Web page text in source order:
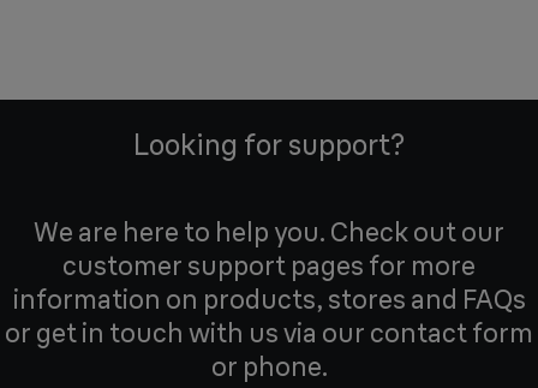
Looking for support?
We are here to help you. Check out our
customer support pages for more
information on products, stores and FAQs
or get in touch with us via our contact form
or phone.